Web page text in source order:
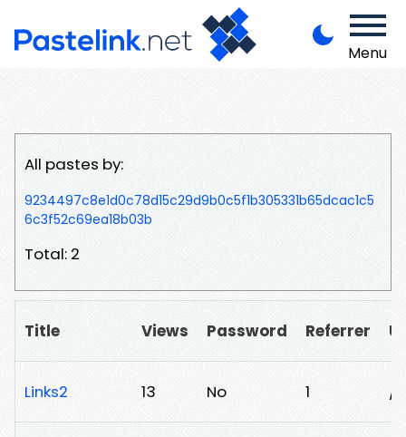
Menu
All pastes by:
9234497c8e1d0c78d15c29d9b0c5f1b305331b65dcac1c5
6c3f52c69ea18b03b
Total: 2
Title Views Password Referrer
Links2 13 No 1 /